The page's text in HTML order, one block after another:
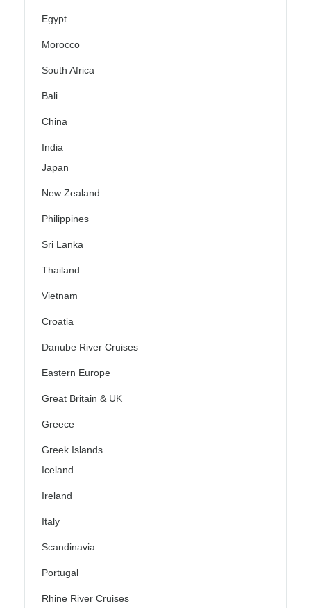
Egypt
Morocco
South Africa
Bali
China
India
Japan
New Zealand
Philippines
Sri Lanka
Thailand
Vietnam
Croatia
Danube River Cruises
Eastern Europe
Great Britain & UK
Greece
Greek Islands
Iceland
Ireland
Italy
Scandinavia
Portugal
Rhine River Cruises